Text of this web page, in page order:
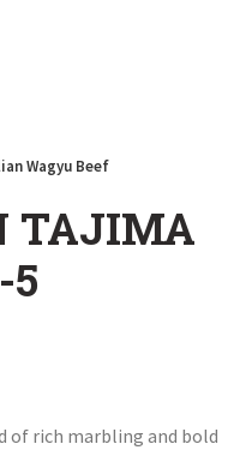
Wagyu Beef
TAJIMA
5
of rich marbling and bold